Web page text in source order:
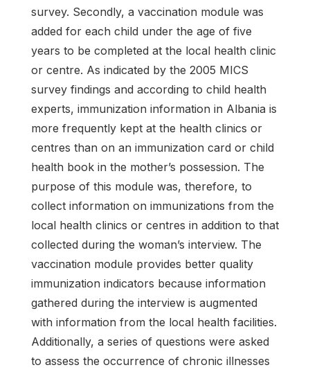
survey. Secondly, a vaccination module was
added for each child under the age of five
years to be completed at the local health clinic
or centre. As indicated by the 2005 MICS
survey findings and according to child health
experts, immunization information in Albania is
more frequently kept at the health clinics or
centres than on an immunization card or child
health book in the mother’s possession. The
purpose of this module was, therefore, to
collect information on immunizations from the
local health clinics or centres in addition to that
collected during the woman’s interview. The
vaccination module provides better quality
immunization indicators because information
gathered during the interview is augmented
with information from the local health facilities.
Additionally, a series of questions were asked
to assess the occurrence of chronic illnesses